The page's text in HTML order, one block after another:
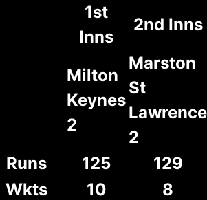
1st
Inns
2nd Inns
Milton
Keynes
2
Marston
St
Lawrence
2
Runs
125
129
Wkts
10
8